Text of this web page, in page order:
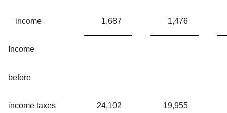
income 1,687 1,476
Income
before
income taxes 24,102 19,955